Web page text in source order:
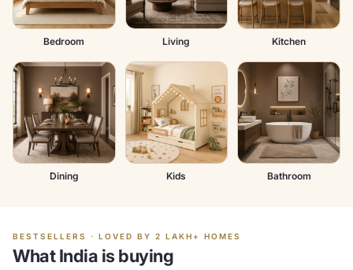
Bedroom Living Kitchen
Dining Kids Bathroom
BESTSELLERS · LOVED BY 2 LAKH+ HOMES
What India is buying